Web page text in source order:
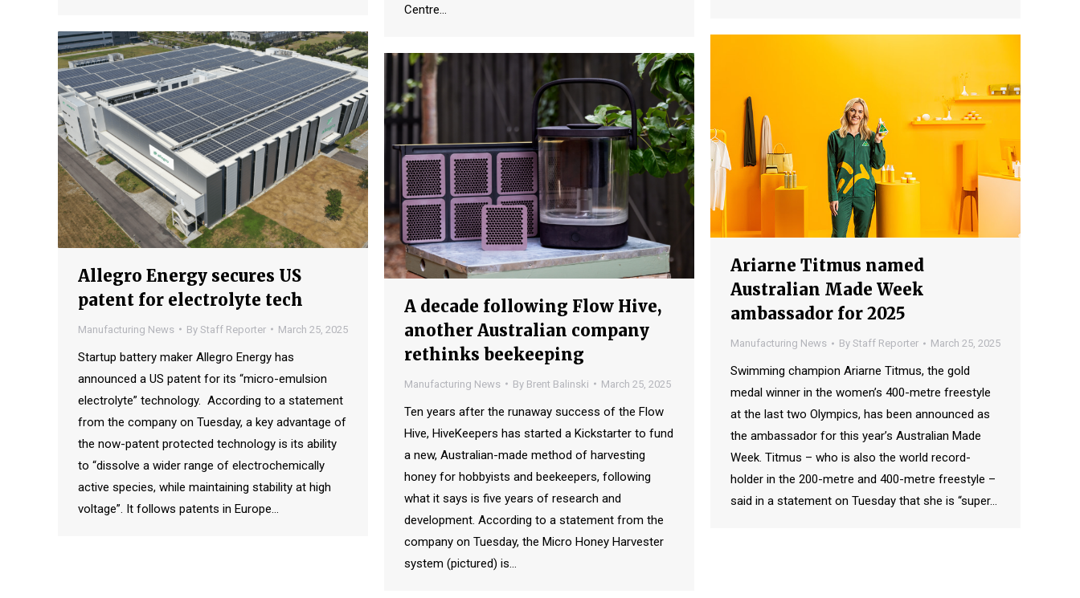
Centre…
Allegro Energy secures US
patent for electrolyte tech
Manufacturing News By Staff Reporter March 25, 2025
Startup battery maker Allegro Energy has
announced a US patent for its “micro-emulsion
electrolyte” technology. According to a statement
from the company on Tuesday, a key advantage of
the now-patent protected technology is its ability
to “dissolve a wider range of electrochemically
active species, while maintaining stability at high
voltage”. It follows patents in Europe…
Ariarne Titmus named
Australian Made Week
ambassador for 2025
Manufacturing News By Staff Reporter March 25, 2025
Swimming champion Ariarne Titmus, the gold
medal winner in the women’s 400-metre freestyle
at the last two Olympics, has been announced as
the ambassador for this year’s Australian Made
Week. Titmus – who is also the world record-
holder in the 200-metre and 400-metre freestyle –
said in a statement on Tuesday that she is “super…
A decade following Flow Hive,
another Australian company
rethinks beekeeping
Manufacturing News By Brent Balinski March 25, 2025
Ten years after the runaway success of the Flow
Hive, HiveKeepers has started a Kickstarter to fund
a new, Australian-made method of harvesting
honey for hobbyists and beekeepers, following
what it says is five years of research and
development. According to a statement from the
company on Tuesday, the Micro Honey Harvester
system (pictured) is…